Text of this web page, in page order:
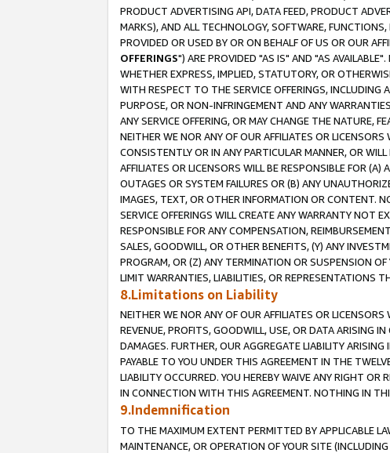
PRODUCT ADVERTISING API, DATA FEED, PRODUCT
MARKS), AND ALL TECHNOLOGY, SOFTWARE,
PROVIDED OR USED BY OR ON BEHALF OF US OR OUR
OFFERINGS") ARE PROVIDED "AS IS" AND "AS
WHETHER EXPRESS, IMPLIED, STATUTORY, OR
WITH RESPECT TO THE SERVICE OFFERINGS, INCLUDING
PURPOSE, OR NON-INFRINGEMENT AND ANY
ANY SERVICE OFFERING, OR MAY CHANGE THE NATURE,
NEITHER WE NOR ANY OF OUR AFFILIATES OR
CONSISTENTLY OR IN ANY PARTICULAR MANNER, OR
AFFILIATES OR LICENSORS WILL BE RESPONSIBLE FOR
OUTAGES OR SYSTEM FAILURES OR (B) ANY
IMAGES, TEXT, OR OTHER INFORMATION OR CONTENT.
SERVICE OFFERINGS WILL CREATE ANY WARRANTY NOT
RESPONSIBLE FOR ANY COMPENSATION,
SALES, GOODWILL, OR OTHER BENEFITS, (Y) ANY
PROGRAM, OR (Z) ANY TERMINATION OR SUSPENSION
LIMIT WARRANTIES, LIABILITIES, OR REPRESENTATIONS
8.Limitations on Liability
NEITHER WE NOR ANY OF OUR AFFILIATES OR
REVENUE, PROFITS, GOODWILL, USE, OR DATA ARISING
DAMAGES. FURTHER, OUR AGGREGATE LIABILITY
PAYABLE TO YOU UNDER THIS AGREEMENT IN THE
LIABILITY OCCURRED. YOU HEREBY WAIVE ANY RIGHT OR
IN CONNECTION WITH THIS AGREEMENT. NOTHING IN
9.Indemnification
TO THE MAXIMUM EXTENT PERMITTED BY APPLICABLE
MAINTENANCE, OR OPERATION OF YOUR SITE